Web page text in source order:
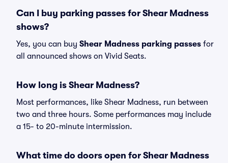
Can I buy parking passes for Shear Madness
shows?
Yes, you can buy Shear Madness parking passes for
all announced shows on Vivid Seats.
How long is Shear Madness?
Most performances, like Shear Madness, run between
two and three hours. Some performances may include
a 15- to 20-minute intermission.
What time do doors open for Shear Madness